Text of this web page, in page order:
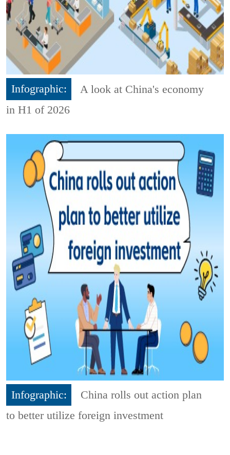
Infographic:
A look at China's economy
in H1 of 2026
Infographic:
China rolls out action plan
to better utilize foreign investment